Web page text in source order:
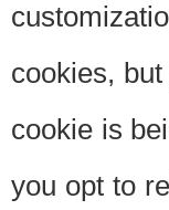
cookies,
cookie is
you opt to